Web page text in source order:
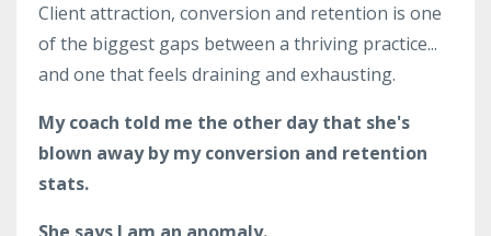
Client attraction, conversion and retention is one
of the biggest gaps between a thriving practice...
and one that feels draining and exhausting.
My coach told me the other day that she's
blown away by my conversion and retention
stats.